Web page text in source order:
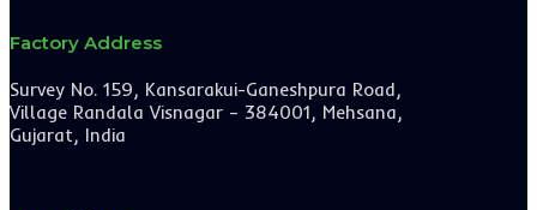
Factory Address
Survey No. 159, Kansarakui-Ganeshpura Road,
Village Randala Visnagar – 384001, Mehsana,
Gujarat, India